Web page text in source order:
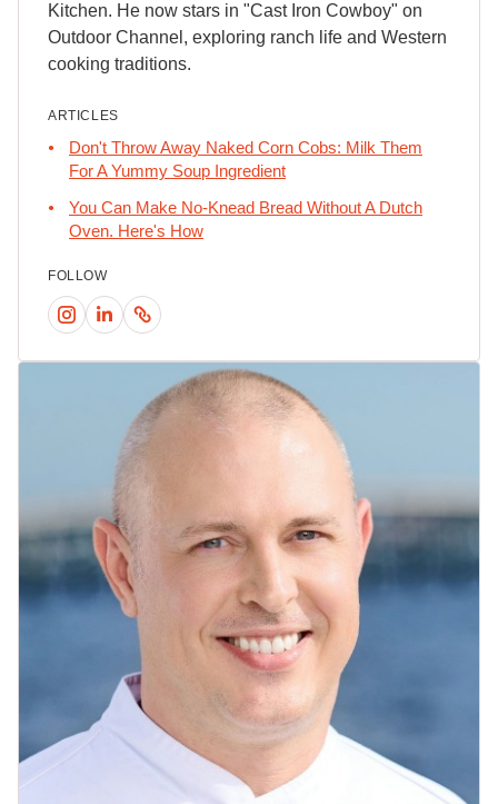
Kitchen. He now stars in "Cast Iron Cowboy" on
Outdoor Channel, exploring ranch life and Western
cooking traditions.
ARTICLES
Don't Throw Away Naked Corn Cobs: Milk Them
For A Yummy Soup Ingredient
You Can Make No-Knead Bread Without A Dutch
Oven. Here's How
FOLLOW